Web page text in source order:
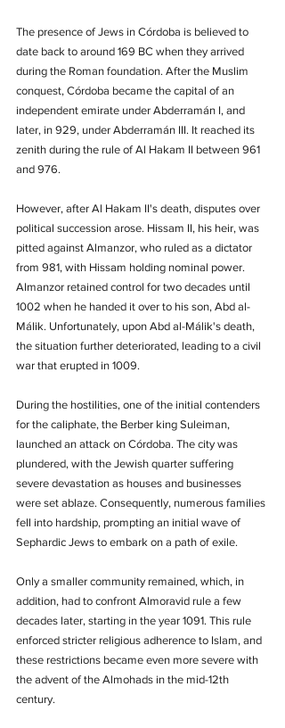
The presence of Jews in Córdoba is believed to
date back to around 169 BC when they arrived
during the Roman foundation. After the Muslim
conquest, Córdoba became the capital of an
independent emirate under Abderramán I, and
later, in 929, under Abderramán III. It reached its
zenith during the rule of Al Hakam II between 961
and 976.
However, after Al Hakam II's death, disputes over
political succession arose. Hissam II, his heir, was
pitted against Almanzor, who ruled as a dictator
from 981, with Hissam holding nominal power.
Almanzor retained control for two decades until
1002 when he handed it over to his son, Abd al-
Málik. Unfortunately, upon Abd al-Málik's death,
the situation further deteriorated, leading to a civil
war that erupted in 1009.
During the hostilities, one of the initial contenders
for the caliphate, the Berber king Suleiman,
launched an attack on Córdoba. The city was
plundered, with the Jewish quarter suffering
severe devastation as houses and businesses
were set ablaze. Consequently, numerous families
fell into hardship, prompting an initial wave of
Sephardic Jews to embark on a path of exile.
Only a smaller community remained, which, in
addition, had to confront Almoravid rule a few
decades later, starting in the year 1091. This rule
enforced stricter religious adherence to Islam, and
these restrictions became even more severe with
the advent of the Almohads in the mid-12th
century.